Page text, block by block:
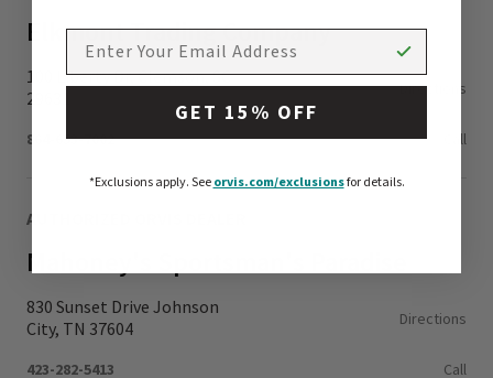
Elkmont Trading Company
100 Liberty Dr, Clemson, SC
29631
Directions
864-653-7002 Call
AUTHORIZED ORVIS DEALER
Mahoney's Sportsman's Paradise
830 Sunset Drive Johnson
City, TN 37604
Directions
423-282-5413 Call
EMAIL ADDRESS
GET 15% OFF
*Exclusions apply.See orvis.com/exclusionsfor details.